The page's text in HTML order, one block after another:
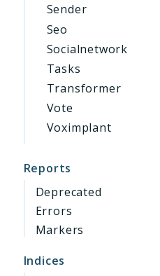
Sender
Seo
Socialnetwork
Tasks
Transformer
Vote
Voximplant
Reports
Deprecated
Errors
Markers
Indices